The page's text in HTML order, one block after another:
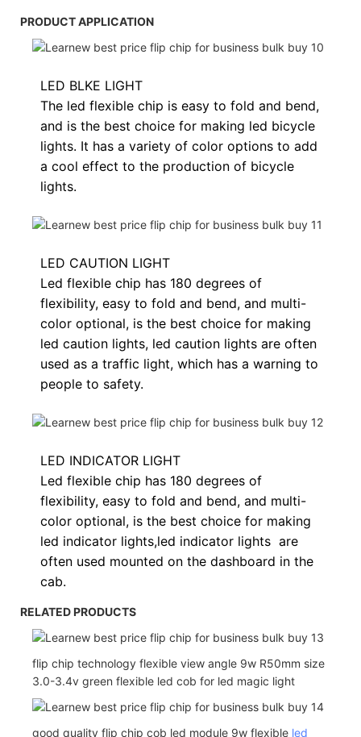
PRODUCT APPLICATION
LED BLKE LIGHT
The led flexible chip is easy to fold and bend,
and is the best choice for making led bicycle
lights. It has a variety of color options to add
a cool effect to the production of bicycle
lights.
LED CAUTION LIGHT
Led flexible chip has 180 degrees of
flexibility, easy to fold and bend, and multi-
color optional, is the best choice for making
led caution lights, led caution lights are often
used as a traffic light, which has a warning to
people to safety.
LED INDICATOR LIGHT
Led flexible chip has 180 degrees of
flexibility, easy to fold and bend, and multi-
color optional, is the best choice for making
led indicator lights,led indicator lights are
often used mounted on the dashboard in the
cab.
RELATED PRODUCTS
flip chip technology flexible view angle 9w R50mm size
3.0-3.4v green flexible led cob for led magic light
good quality flip chip cob led module 9w flexible led